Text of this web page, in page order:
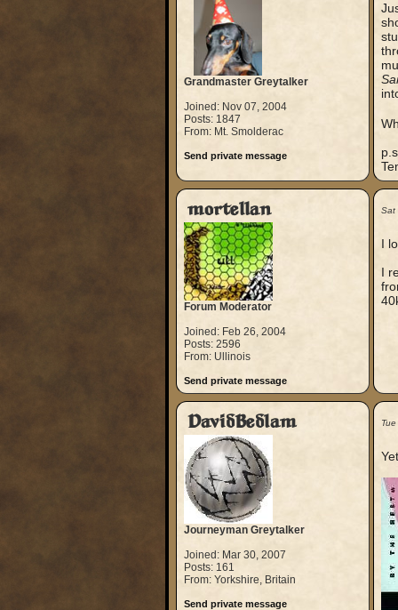
Grandmaster Greytalker
Joined: Nov 07, 2004
Posts: 1847
From: Mt. Smolderac
Send private message
mortellan
Forum Moderator
Joined: Feb 26, 2004
Posts: 2596
From: Ullinois
Send private message
Sat
I
I
DavidBedlam
Journeyman Greytalker
Joined: Mar 30, 2007
Posts: 161
From: Yorkshire, Britain
Send private message